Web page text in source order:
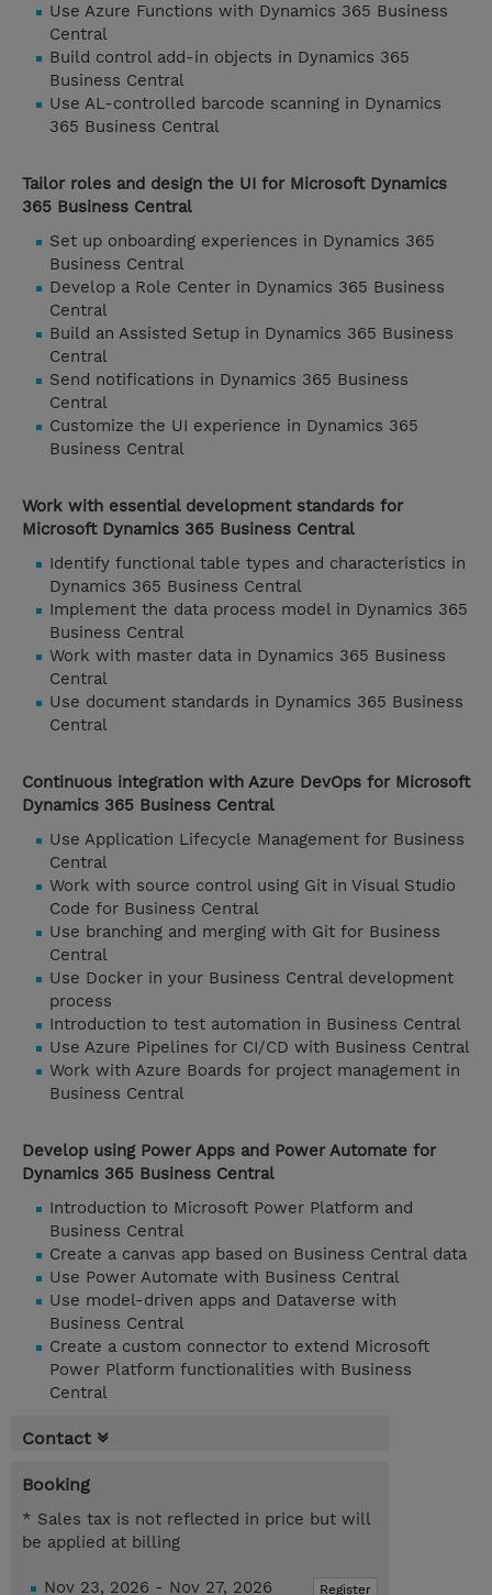
Use Azure Functions with Dynamics 365 Business
Central
Build control add-in objects in Dynamics 365
Business Central
Use AL-controlled barcode scanning in Dynamics
365 Business Central
Tailor roles and design the UI for Microsoft Dynamics
365 Business Central
Set up onboarding experiences in Dynamics 365
Business Central
Develop a Role Center in Dynamics 365 Business
Central
Build an Assisted Setup in Dynamics 365 Business
Central
Send notifications in Dynamics 365 Business
Central
Customize the UI experience in Dynamics 365
Business Central
Work with essential development standards for
Microsoft Dynamics 365 Business Central
Identify functional table types and characteristics in
Dynamics 365 Business Central
Implement the data process model in Dynamics 365
Business Central
Work with master data in Dynamics 365 Business
Central
Use document standards in Dynamics 365 Business
Central
Continuous integration with Azure DevOps for Microsoft
Dynamics 365 Business Central
Use Application Lifecycle Management for Business
Central
Work with source control using Git in Visual Studio
Code for Business Central
Use branching and merging with Git for Business
Central
Use Docker in your Business Central development
process
Introduction to test automation in Business Central
Use Azure Pipelines for CI/CD with Business Central
Work with Azure Boards for project management in
Business Central
Develop using Power Apps and Power Automate for
Dynamics 365 Business Central
Introduction to Microsoft Power Platform and
Business Central
Create a canvas app based on Business Central data
Use Power Automate with Business Central
Use model-driven apps and Dataverse with
Business Central
Create a custom connector to extend Microsoft
Power Platform functionalities with Business
Central
Contact
Booking
* Sales tax is not reflected in price but will
be applied at billing
Register
Nov 23, 2026 - Nov 27, 2026